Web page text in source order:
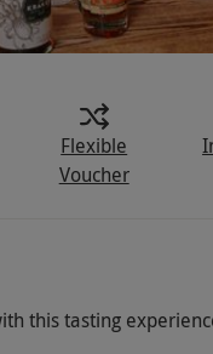
Flexible
Voucher
this tasting